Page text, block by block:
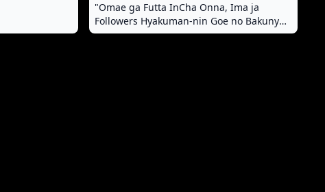
"Omae ga Futta InCha Onna, Ima ja
Followers Hyakuman-nin Goe no Bakunyuu
Gravure Idol dazo? w" —Kanojo no Iru Ore